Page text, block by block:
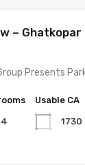
– Ghatkopar
Presents
4
Usable CA
1730